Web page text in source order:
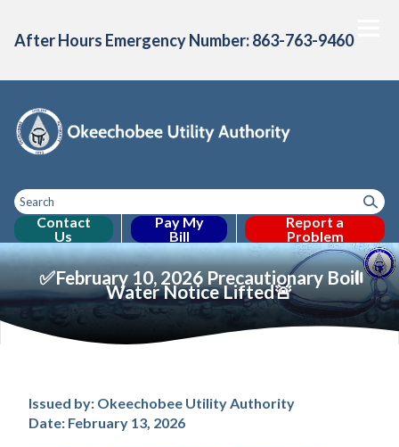
After Hours Emergency Number: 863-763-9460
Contact
Us
Pay My
Bill
Report a
Problem
HomeAbout Us
Toggle
menu
Consumer Confidence
Toggle menu Projects &
Toggle menu
✅February 10, 2026 Precautionary Boil
Water Notice Lifted🚨
Boil Water Notice
Issued by: Okeechobee Utility Authority
Date: February 13, 2026